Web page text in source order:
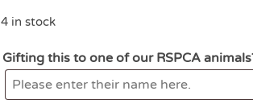
4 in stock
Gifting this to one of our RSPCA